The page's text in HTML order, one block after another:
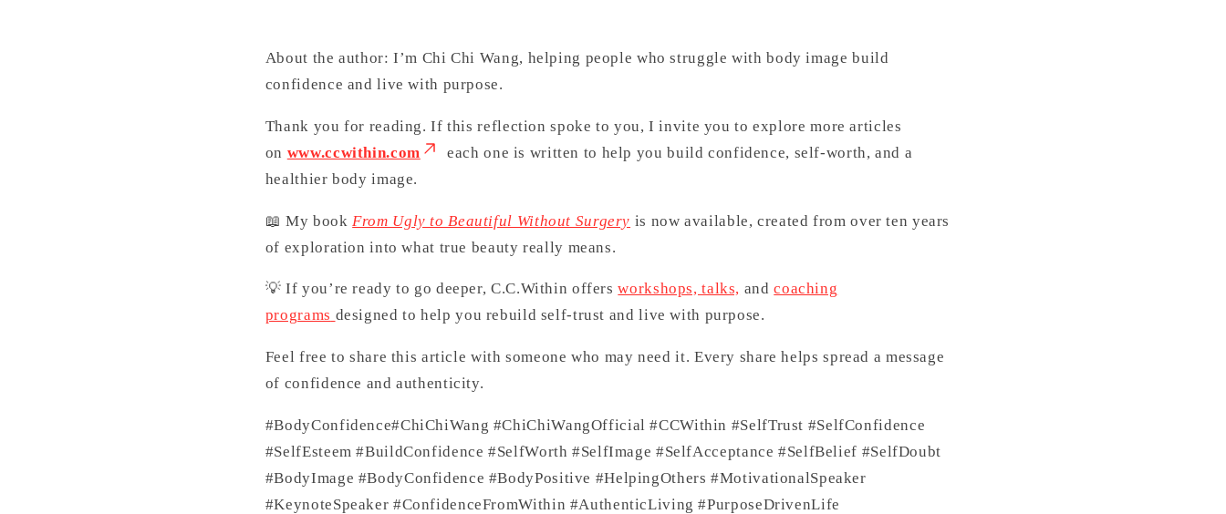
About the author: I’m Chi Chi Wang, helping people who struggle with body image build
confidence and live with purpose.
Thank you for reading. If this reflection spoke to you, I invite you to explore more articles
on www.ccwithin.com
each one is written to help you build confidence, self-worth, and a
healthier body image.
📖 My book From Ugly to Beautiful Without Surgery is now available, created from over ten years
of exploration into what true beauty really means.
💡 If you’re ready to go deeper, C.C.Within offers workshops, talks, and coaching
programs designed to help you rebuild self-trust and live with purpose.
Feel free to share this article with someone who may need it. Every share helps spread a message
of confidence and authenticity.
#BodyConfidence#ChiChiWang #ChiChiWangOfficial #CCWithin #SelfTrust #SelfConfidence
#SelfEsteem #BuildConfidence #SelfWorth #SelfImage #SelfAcceptance #SelfBelief #SelfDoubt
#BodyImage #BodyConfidence #BodyPositive #HelpingOthers #MotivationalSpeaker
#KeynoteSpeaker #ConfidenceFromWithin #AuthenticLiving #PurposeDrivenLife